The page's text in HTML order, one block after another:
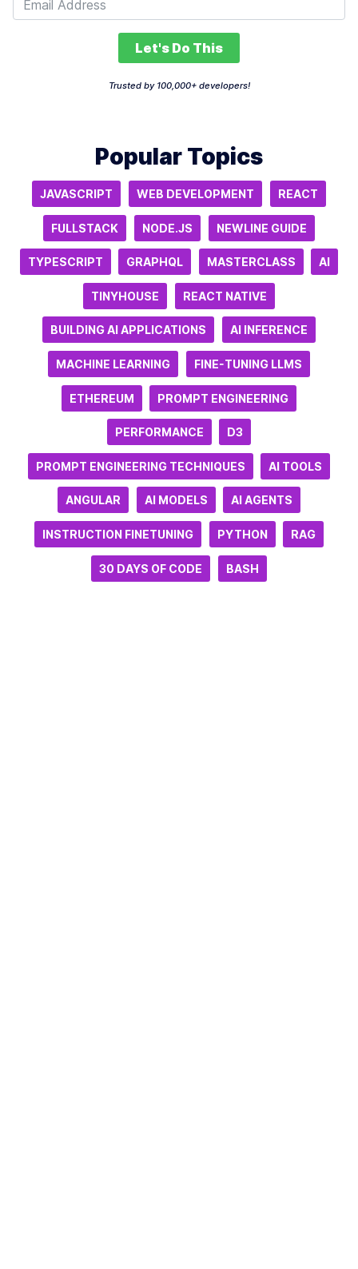
Let's Do This
Trusted by 100,000+ developers!
Popular Topics
JAVASCRIPT WEB DEVELOPMENT REACT
FULLSTACK NODE.JS NEWLINE GUIDE
TYPESCRIPT GRAPHQL MASTERCLASS AI
TINYHOUSE REACT NATIVE
BUILDING AI APPLICATIONS AI INFERENCE
MACHINE LEARNING FINE-TUNING LLMS
ETHEREUM PROMPT ENGINEERING
PERFORMANCE D3
PROMPT ENGINEERING TECHNIQUES AI TOOLS
ANGULAR AI MODELS AI AGENTS
INSTRUCTION FINETUNING PYTHON RAG
30 DAYS OF CODE BASH